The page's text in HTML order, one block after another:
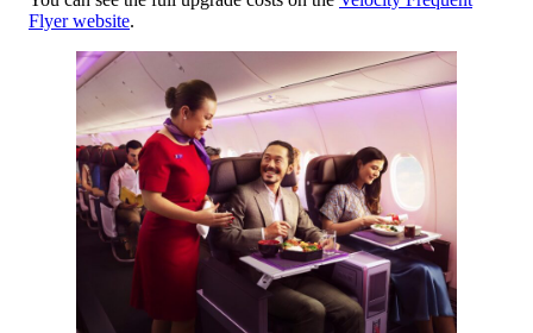
Flyer website.